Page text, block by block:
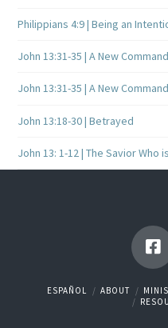
Philippians 4:9 | Being an
John 13:31-35 | A New
John 13:31-35 | A New
John 13:18-30 | Betrayed
John 13: 1-12 | The Savior Who
ESPAÑOL ABOUT